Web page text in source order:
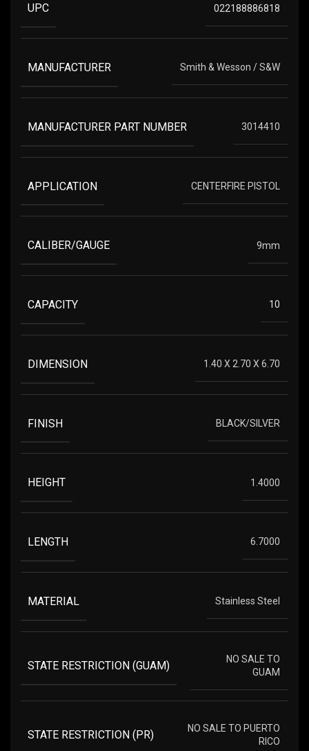
UPC 022188886818
MANUFACTURER Smith & Wesson / S&W
MANUFACTURER PART NUMBER 3014410
APPLICATION CENTERFIRE PISTOL
CALIBER/GAUGE 9mm
CAPACITY 10
DIMENSION 1.40 X 2.70 X 6.70
FINISH BLACK/SILVER
HEIGHT 1.4000
LENGTH 6.7000
MATERIAL Stainless Steel
STATE RESTRICTION (GUAM)
NO SALE TO
GUAM
STATE RESTRICTION (PR)
NO SALE TO PUERTO
RICO